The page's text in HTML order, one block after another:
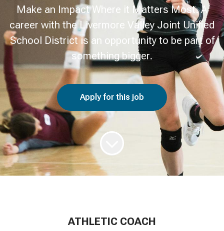
Make an Impact Where it Matters Most. A
career with the Livermore Valley Joint Unified
School District is an opportunity to be part of
something bigger.
Apply for this job
ATHLETIC COACH